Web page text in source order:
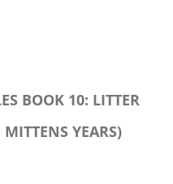
BOOK 10: LITTER
YEARS)